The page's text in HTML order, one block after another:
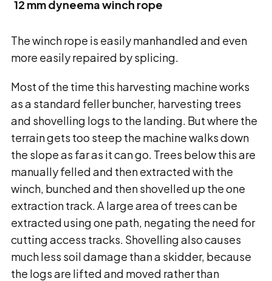
12 mm dyneema winch rope
The winch rope is easily manhandled and even
more easily repaired by splicing.
Most of the time this harvesting machine works
as a standard feller buncher, harvesting trees
and shovelling logs to the landing. But where the
terrain gets too steep the machine walks down
the slope as far as it can go. Trees below this are
manually felled and then extracted with the
winch, bunched and then shovelled up the one
extraction track. A large area of trees can be
extracted using one path, negating the need for
cutting access tracks. Shovelling also causes
much less soil damage than a skidder, because
the logs are lifted and moved rather than